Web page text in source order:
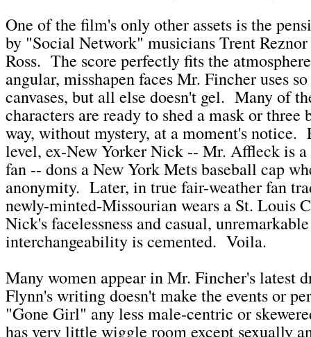
One of the film's only other assets is the
by "Social Network" musicians Trent
Ross. The score perfectly fits the
angular, misshapen faces Mr. Fincher uses
canvases, but all else doesn't gel. Many of
characters are ready to shed a mask or
way, without mystery, at a moment's notice.
level, ex-New Yorker Nick -- Mr. Affleck is a
fan -- dons a New York Mets baseball cap
anonymity. Later, in true fair-weather fan
newly-minted-Missourian wears a St. Louis
Nick's facelessness and casual, unremarkable
interchangeability is cemented. Voila.
Many women appear in Mr. Fincher's latest
Flynn's writing doesn't make the events or
"Gone Girl" any less male-centric or
has very little wiggle room except sexually